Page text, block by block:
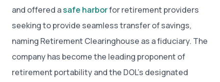
and offered asafe harborfor retirement providers
seeking to provide seamless transfer of savings,
naming Retirement Clearinghouse as a fiduciary. The
company has become the leading proponent of
retirement portability and the DOL’s designated